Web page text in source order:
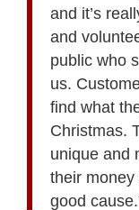
and it’s
and
public who
us.
find what
Christmas.
unique and
their
good